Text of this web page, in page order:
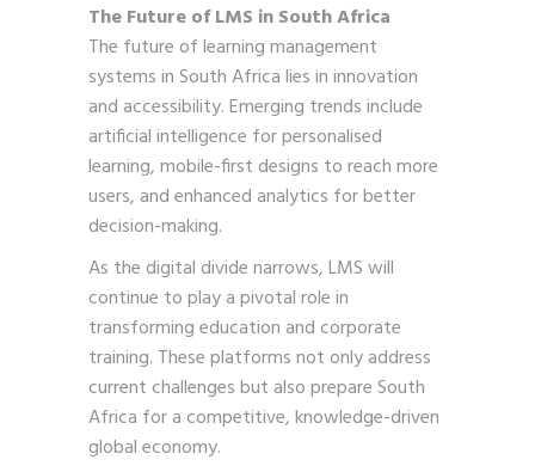
The Future of LMS in South Africa
The future of learning management
systems in South Africa lies in innovation
and accessibility. Emerging trends include
artificial intelligence for personalised
learning, mobile-first designs to reach more
users, and enhanced analytics for better
decision-making.
As the digital divide narrows, LMS will
continue to play a pivotal role in
transforming education and corporate
training. These platforms not only address
current challenges but also prepare South
Africa for a competitive, knowledge-driven
global economy.